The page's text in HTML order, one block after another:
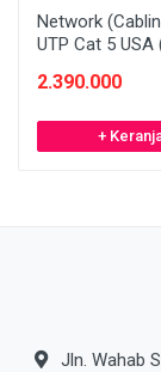
Network
UTP Cat 5
2.390.000
+
Jln. Wahab